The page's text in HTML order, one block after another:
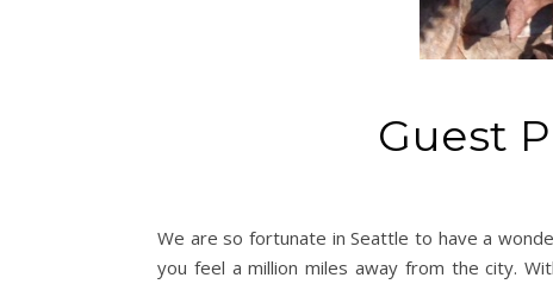
Guest
We are so fortunate in Seattle to have a
you feel a million miles away from the city.